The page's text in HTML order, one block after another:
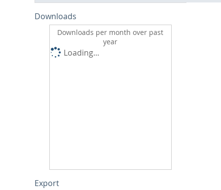
Downloads
Downloads per month over past
year
Loading...
Export